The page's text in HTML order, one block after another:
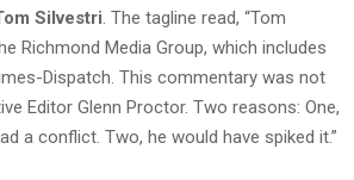
Silvestri . The tagline read, “Tom
Richmond Media Group, which includes
Dispatch. This commentary was not
Editor Glenn Proctor. Two reasons: One,
a conflict. Two, he would have spiked it.”